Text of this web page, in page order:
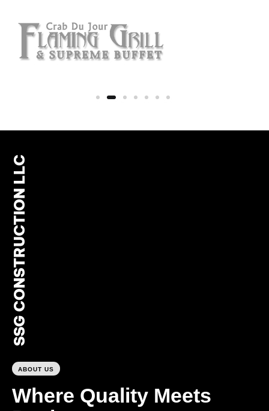
SSG CONSTRUCTION LLC
ABOUT US
Where Quality Meets
0